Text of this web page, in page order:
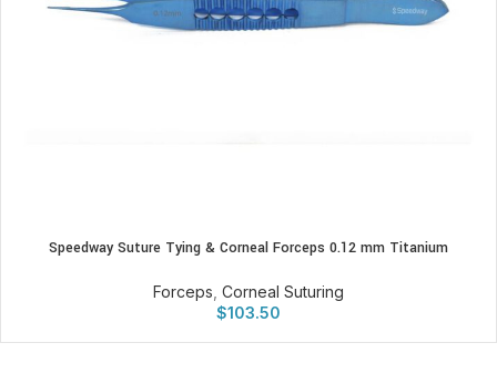
Speedway Suture Tying & Corneal Forceps 0.12 mm Titanium
Forceps Corneal Suturing
$103.50